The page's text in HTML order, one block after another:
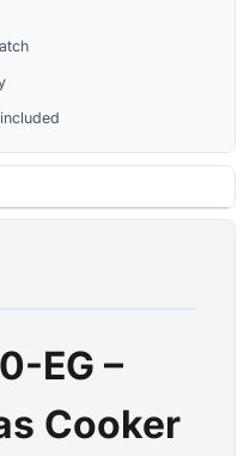
EG –
Cooker